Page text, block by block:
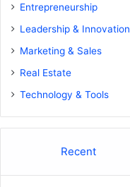
Entrepreneurship
Leadership & Innovation
Marketing & Sales
Real Estate
Technology & Tools
Recent